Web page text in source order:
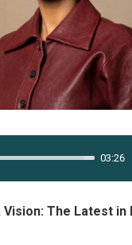
03:26
The Latest in